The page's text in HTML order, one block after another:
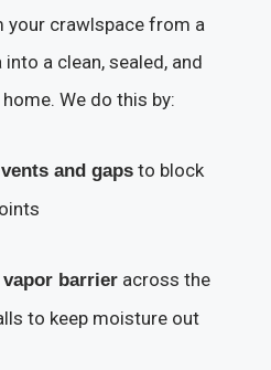
crawlspace from a
a clean, sealed, and
We do this by:
and gapsto block
barrieracross the
to keep moisture out